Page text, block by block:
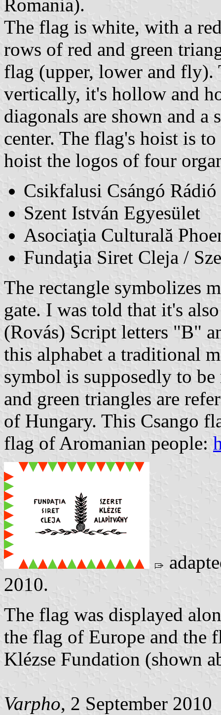
Romania).
The flag is white, with a
rows of red and green
flag (upper, lower and fly).
vertically, it's hollow and
diagonals are shown and
center. The flag's hoist is
hoist the logos of four
Csikfalusi Csángó Rádió
Szent István Egyesület
Asociaţia Culturală
Fundaţia Siret Cleja /
The rectangle symbolizes
gate. I was told that it's
(Rovás) Script letters "B"
this alphabet a traditional
symbol is supposedly to
and green triangles are
of Hungary. This Csango
flag of Aromanian people:
2010.
The flag was displayed
the flag of Europe and the
Klézse Fundation (shown
Varpho, 2 September 2010